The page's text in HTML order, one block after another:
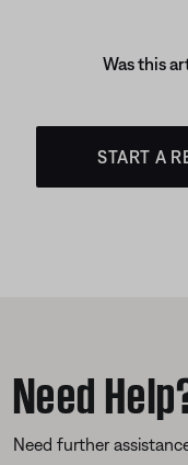
Was this
START A
Need
Need further